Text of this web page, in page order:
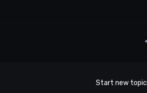
Start new topic